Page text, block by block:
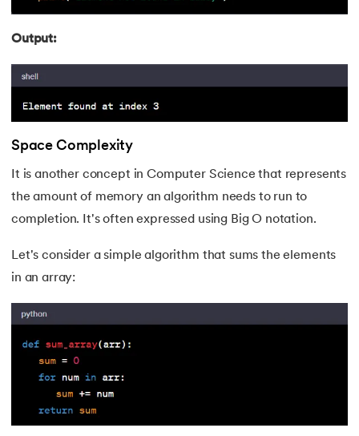
Output:
Space Complexity
It is another concept in Computer Science that represents
the amount of memory an algorithm needs to run to
completion. It's often expressed using Big O notation.
Let's consider a simple algorithm that sums the elements
in an array: